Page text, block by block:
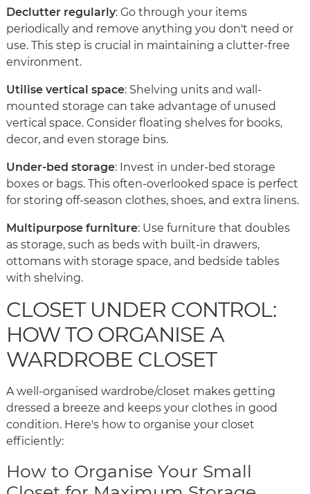
Declutter regularly: Go through your items
periodically and remove anything you don't need or
use. This step is crucial in maintaining a clutter-free
environment.
Utilise vertical space: Shelving units and wall-
mounted storage can take advantage of unused
vertical space. Consider floating shelves for books,
decor, and even storage bins.
Under-bed storage: Invest in under-bed storage
boxes or bags. This often-overlooked space is perfect
for storing off-season clothes, shoes, and extra linens.
Multipurpose furniture: Use furniture that doubles
as storage, such as beds with built-in drawers,
ottomans with storage space, and bedside tables
with shelving.
CLOSET UNDER CONTROL:
HOW TO ORGANISE A
WARDROBE CLOSET
A well-organised wardrobe/closet makes getting
dressed a breeze and keeps your clothes in good
condition. Here's how to organise your closet
efficiently:
How to Organise Your Small